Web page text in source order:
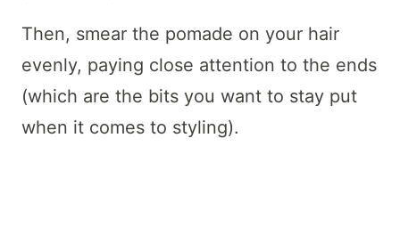
Then, smear the pomade on your hair
evenly, paying close attention to the ends
(which are the bits you want to stay put
when it comes to styling).